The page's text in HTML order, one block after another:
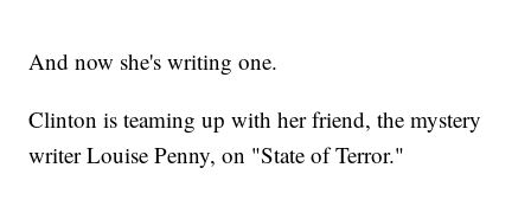
And now she's writing one.
Clinton is teaming up with her friend, the mystery
writer Louise Penny, on "State of Terror."